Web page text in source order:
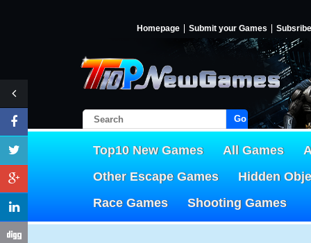
Homepage Submit your Games Subsribe
Go!
Top10 New Games All Games
Other Escape Games
Hidden
Race Games
Shooting Games